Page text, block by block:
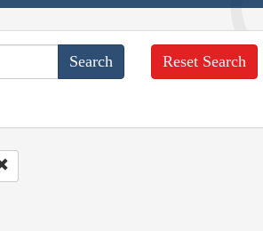
Reset Search